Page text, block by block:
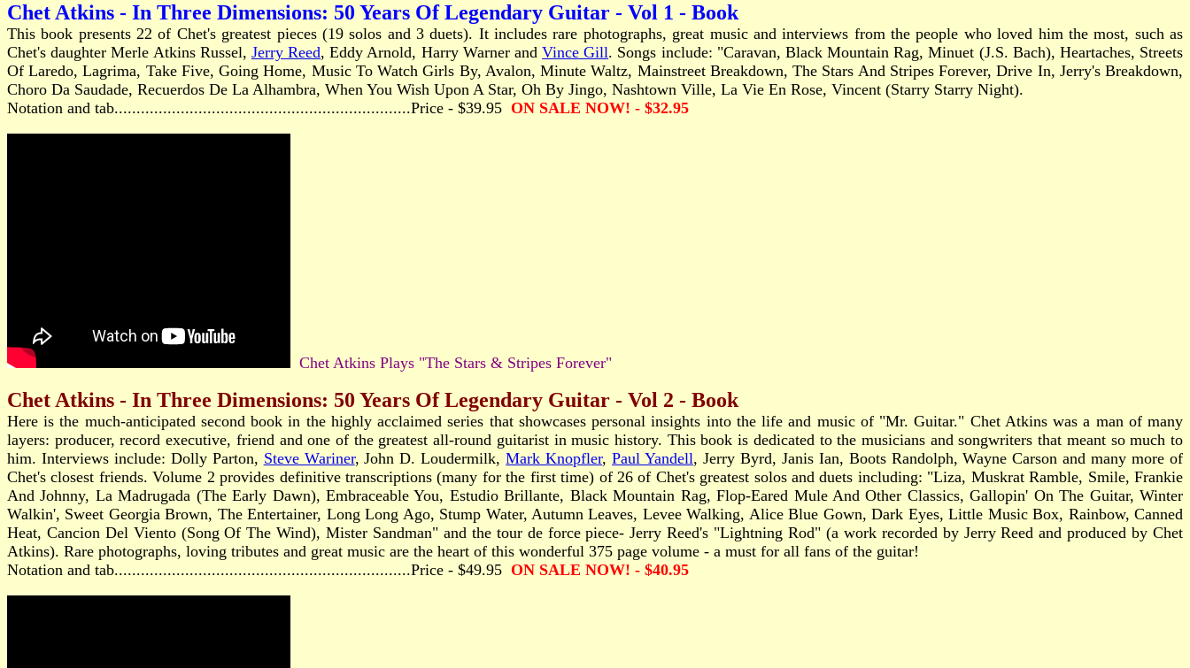
Chet Atkins - In Three Dimensions: 50 Years Of Legendary Guitar - Vol 1 - Book
This book presents 22 of Chet's greatest pieces (19 solos and 3 duets). It includes rare photographs, great music and interviews from the people who loved him the most, such as
Chet's daughter Merle Atkins Russel, Jerry Reed, Eddy Arnold, Harry Warner andVince Gill. Songs include: "Caravan, Black Mountain Rag, Minuet (J.S. Bach), Heartaches, Streets
Of Laredo, Lagrima, Take Five, Going Home, Music To Watch Girls By, Avalon, Minute Waltz, Mainstreet Breakdown, The Stars And Stripes Forever, Drive In, Jerry's Breakdown,
Choro Da Saudade, Recuerdos De La Alhambra, When You Wish Upon A Star, Oh By Jingo, Nashtown Ville, La Vie En Rose, Vincent (Starry Starry Night).
Notation and tab...................................................................Price - $39.95 ON SALE NOW! - $32.95
Chet Atkins Plays "The Stars & Stripes Forever"
Chet Atkins - In Three Dimensions: 50 Years Of Legendary Guitar - Vol 2 - Book
Here is the much-anticipated second book in the highly acclaimed series that showcases personal insights into the life and music of "Mr. Guitar." Chet Atkins was a man of many
layers: producer, record executive, friend and one of the greatest all-round guitarist in music history. This book is dedicated to the musicians and songwriters that meant so much to
him. Interviews include: Dolly Parton, Steve Wariner, John D. Loudermilk,Mark Knopfler,Paul Yandell, Jerry Byrd, Janis Ian, Boots Randolph, Wayne Carson and many more of
Chet's closest friends. Volume 2 provides definitive transcriptions (many for the first time) of 26 of Chet's greatest solos and duets including: "Liza, Muskrat Ramble, Smile, Frankie
And Johnny, La Madrugada (The Early Dawn), Embraceable You, Estudio Brillante, Black Mountain Rag, Flop-Eared Mule And Other Classics, Gallopin' On The Guitar, Winter
Walkin', Sweet Georgia Brown, The Entertainer, Long Long Ago, Stump Water, Autumn Leaves, Levee Walking, Alice Blue Gown, Dark Eyes, Little Music Box, Rainbow, Canned
Heat, Cancion Del Viento (Song Of The Wind), Mister Sandman" and the tour de force piece- Jerry Reed's "Lightning Rod" (a work recorded by Jerry Reed and produced by Chet
Atkins). Rare photographs, loving tributes and great music are the heart of this wonderful 375 page volume - a must for all fans of the guitar!
Notation and tab...................................................................Price - $49.95 ON SALE NOW! - $40.95